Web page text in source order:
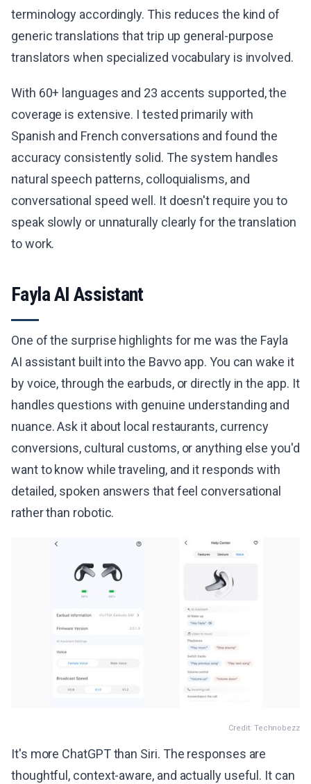
terminology accordingly. This reduces the kind of
generic translations that trip up general-purpose
translators when specialized vocabulary is involved.
With 60+ languages and 23 accents supported, the
coverage is extensive. I tested primarily with
Spanish and French conversations and found the
accuracy consistently solid. The system handles
natural speech patterns, colloquialisms, and
conversational speed well. It doesn't require you to
speak slowly or unnaturally clearly for the translation
to work.
Fayla AI Assistant
One of the surprise highlights for me was the Fayla
AI assistant built into the Bavvo app. You can wake it
by voice, through the earbuds, or directly in the app. It
handles questions with genuine understanding and
nuance. Ask it about local restaurants, currency
conversions, cultural customs, or anything else you'd
want to know while traveling, and it responds with
detailed, spoken answers that feel conversational
rather than robotic.
Credit: Technobezz
It's more ChatGPT than Siri. The responses are
thoughtful, context-aware, and actually useful. It can